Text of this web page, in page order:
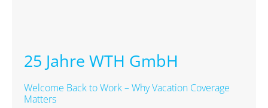
25 Jahre WTH GmbH
Welcome Back to Work – Why Vacation Coverage
Matters